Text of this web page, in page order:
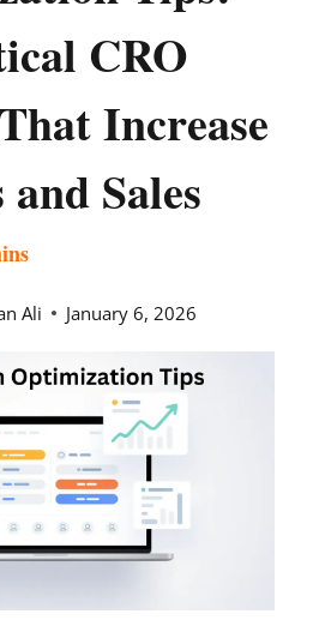
CRO
Increase
Sales
Ali January 6, 2026